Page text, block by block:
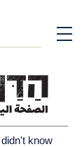
know